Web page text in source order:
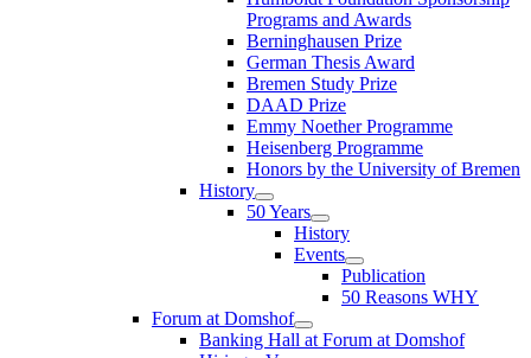
Programs and Awards
Berninghausen Prize
German Thesis Award
Bremen Study Prize
DAAD Prize
Emmy Noether Programme
Heisenberg Programme
Honors by the University of Bremen
History
50 Years
History
Events
Publication
50 Reasons WHY
Forum at Domshof
Banking Hall at Forum at Domshof